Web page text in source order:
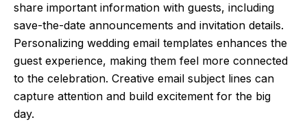
share important information with guests, including
save-the-date announcements and invitation details.
Personalizing wedding email templates enhances the
guest experience, making them feel more connected
to the celebration. Creative email subject lines can
capture attention and build excitement for the big
day.